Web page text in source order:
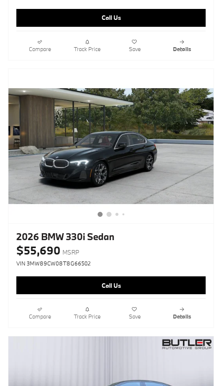
Call Us
Compare Track Price Save Details
2026 BMW 330i Sedan
$55,690 MSRP
VIN 3MW89CW08T8G66502
Call Us
Compare Track Price Save Details